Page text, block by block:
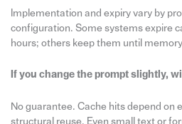
Implementation and expiry vary by
configuration. Some systems expire
hours; others keep them until
If you change the prompt slightly,
No guarantee. Cache hits depend on
structural reuse. Even small text or